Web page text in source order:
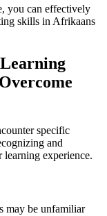
you can effectively
skills in Afrikaans
specific
and
learning experience.
may be unfamiliar